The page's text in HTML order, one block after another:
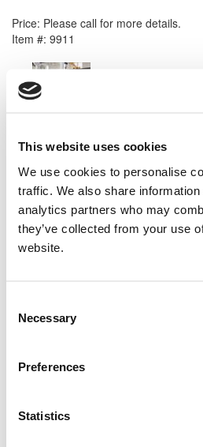
This website uses cookies
We use cookies to personalise
traffic. We also share
analytics partners who may
they’ve collected from your use
website.
Selection
Necessary
Preferences
Statistics
Price: Please call for more details.
Item #: 9911
Item #:9815